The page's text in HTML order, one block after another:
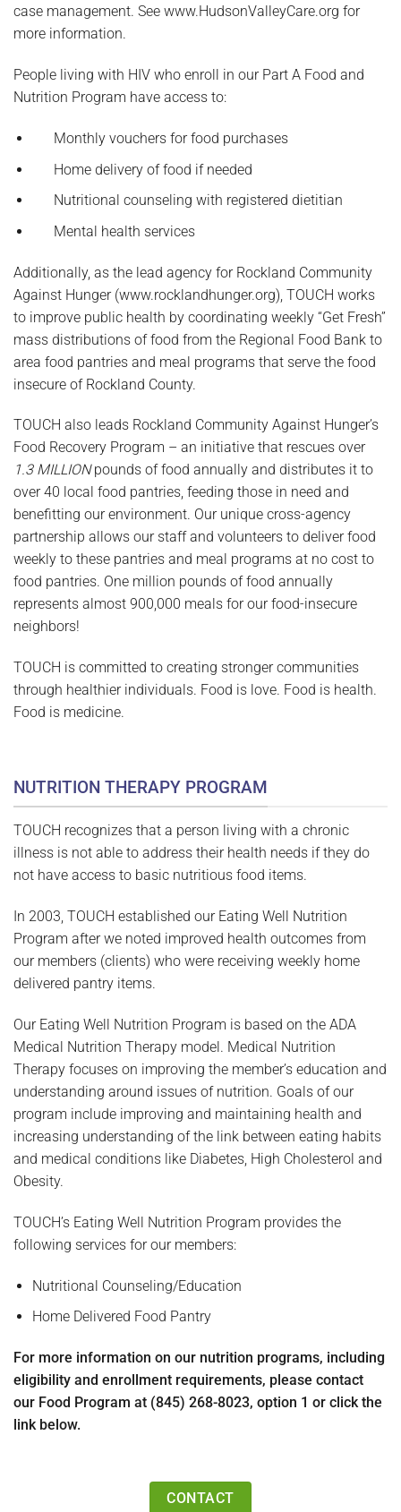
case management. See www.HudsonValleyCare.org for
more information.
People living with HIV who enroll in our Part A Food and
Nutrition Program have access to:
Monthly vouchers for food purchases
Home delivery of food if needed
Nutritional counseling with registered dietitian
Mental health services
Additionally, as the lead agency for Rockland Community
Against Hunger (www.rocklandhunger.org), TOUCH works
to improve public health by coordinating weekly “Get Fresh”
mass distributions of food from the Regional Food Bank to
area food pantries and meal programs that serve the food
insecure of Rockland County.
TOUCH also leads Rockland Community Against Hunger’s
Food Recovery Program – an initiative that rescues over
1.3 MILLIONpounds of food annually and distributes it to
over 40 local food pantries, feeding those in need and
benefitting our environment. Our unique cross-agency
partnership allows our staff and volunteers to deliver food
weekly to these pantries and meal programs at no cost to
food pantries. One million pounds of food annually
represents almost 900,000 meals for our food-insecure
neighbors!
TOUCH is committed to creating stronger communities
through healthier individuals. Food is love. Food is health.
Food is medicine.
NUTRITION THERAPY PROGRAM
TOUCH recognizes that a person living with a chronic
illness is not able to address their health needs if they do
not have access to basic nutritious food items.
In 2003, TOUCH established our Eating Well Nutrition
Program after we noted improved health outcomes from
our members (clients) who were receiving weekly home
delivered pantry items.
Our Eating Well Nutrition Program is based on the ADA
Medical Nutrition Therapy model. Medical Nutrition
Therapy focuses on improving the member’s education and
understanding around issues of nutrition. Goals of our
program include improving and maintaining health and
increasing understanding of the link between eating habits
and medical conditions like Diabetes, High Cholesterol and
Obesity.
TOUCH’s Eating Well Nutrition Program provides the
following services for our members:
Nutritional Counseling/Education
Home Delivered Food Pantry
For more information on our nutrition programs, including
eligibility and enrollment requirements, please contact
our Food Program at (845) 268-8023, option 1 or click the
link below.
CONTACT